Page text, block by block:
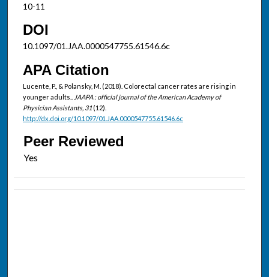
10-11
DOI
10.1097/01.JAA.0000547755.61546.6c
APA Citation
Lucente, P., & Polansky, M. (2018). Colorectal cancer rates are rising in
younger adults..
JAAPA : official journal of the American Academy of
Physician Assistants, 31(12).
http://dx.doi.org/10.1097/01.JAA.0000547755.61546.6c
Peer Reviewed